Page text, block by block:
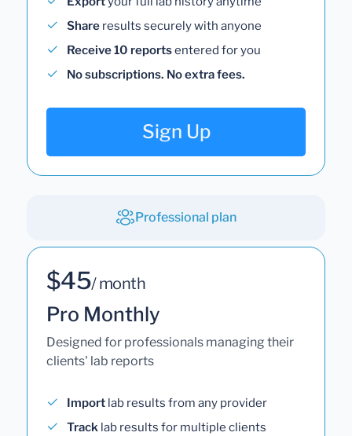
Share results securely with anyone
Receive 10 reportsentered for you
No subscriptions. No extra fees.
Sign Up
Professional plan
$45/ month
Pro Monthly
Designed for professionals managing their
clients' lab reports
Import lab results from any provider
Track lab results for multiple clients